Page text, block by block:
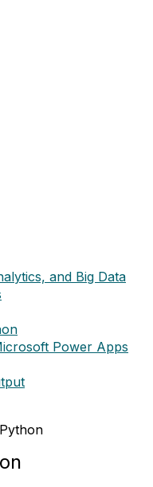
and Big Data
Power Apps